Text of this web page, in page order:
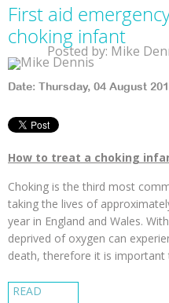
First aid
choking infant
Posted by: Mike
Date: Thursday, 04 August
How to treat a choking
Choking is the third most
taking the lives of
year in England and Wales.
deprived of oxygen can
death, therefore it is
READ